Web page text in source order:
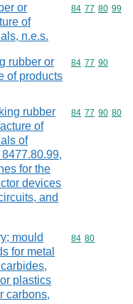
or
of
n.e.s.
Commodity
84 77 80 99
rubber or
of products
Commodity
84 77 90
rubber
of
of
for the
devices
and
Commodity
84 77 90 80
mould
for metal
plastics
carbons,
Commodity
84 80